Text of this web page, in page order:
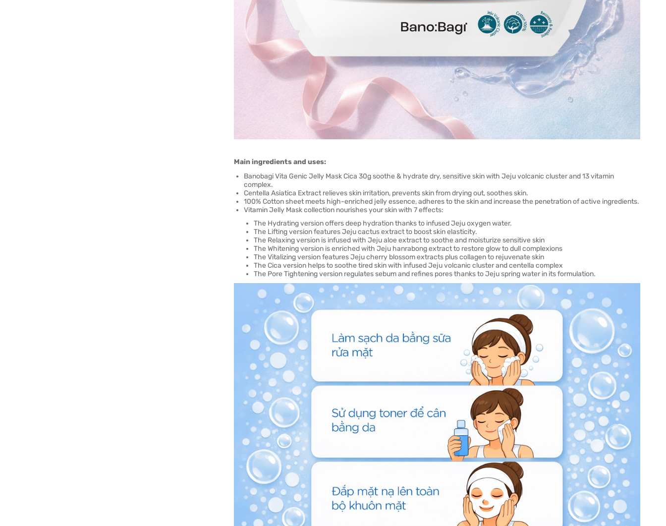
Main ingredients and uses:
Banobagi Vita Genic Jelly Mask Cica 30g soothe & hydrate dry, sensitive skin with Jeju volcanic cluster and 13 vitamin
complex.
Centella Asiatica Extract relieves skin irritation, prevents skin from drying out, soothes skin.
100% Cotton sheet meets high-enriched jelly essence, adheres to the skin and increase the penetration of active ingredients.
Vitamin Jelly Mask collection nourishes your skin with 7 effects:
The Hydrating version offers deep hydration thanks to infused Jeju oxygen water.
The Lifting version features Jeju cactus extract to boost skin elasticity.
The Relaxing version is infused with Jeju aloe extract to soothe and moisturize sensitive skin
The Whitening version is enriched with Jeju hanrabong extract to restore glow to dull complexions
The Vitalizing version features Jeju cherry blossom extracts plus collagen to rejuvenate skin
The Cica version helps to soothe tired skin with infused Jeju volcanic cluster and centella complex
The Pore Tightening version regulates sebum and refines pores thanks to Jeju spring water in its formulation.